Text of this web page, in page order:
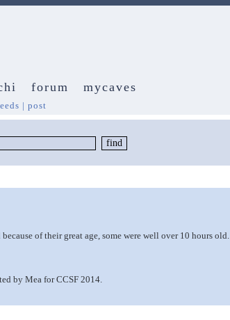
forum mycaves
| post
of their great age, some were well over 10 hours old.
by Mea for CCSF 2014.